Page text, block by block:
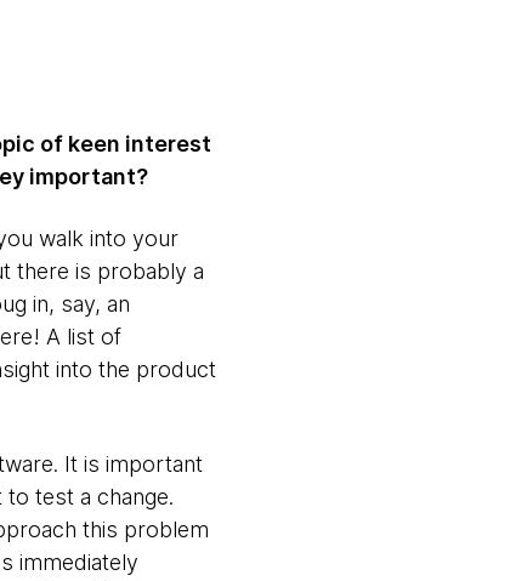
of keen interest
important?
walk into your
there is probably a
in, say, an
A list of
into the product
It is important
test a change.
this problem
immediately